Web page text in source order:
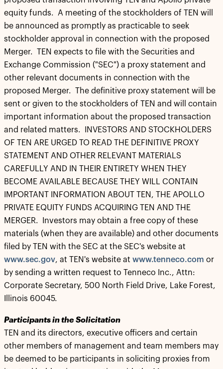
equity funds. A meeting of the stockholders of TEN will
be announced as promptly as practicable to seek
stockholder approval in connection with the proposed
Merger. TEN expects to file with the Securities and
Exchange Commission ("SEC") a proxy statement and
other relevant documents in connection with the
proposed Merger. The definitive proxy statement will be
sent or given to the stockholders of TEN and will contain
important information about the proposed transaction
and related matters. INVESTORS AND STOCKHOLDERS
OF TEN ARE URGED TO READ THE DEFINITIVE PROXY
STATEMENT AND OTHER RELEVANT MATERIALS
CAREFULLY AND IN THEIR ENTIRETY WHEN THEY
BECOME AVAILABLE BECAUSE THEY WILL CONTAIN
IMPORTANT INFORMATION ABOUT TEN, THE APOLLO
PRIVATE EQUITY FUNDS ACQUIRING TEN AND THE
MERGER. Investors may obtain a free copy of these
materials (when they are available) and other documents
filed by TEN with the SEC at the SEC's website at
www.sec.gov, at TEN's website at www.tenneco.com or
by sending a written request to Tenneco Inc., Attn:
Corporate Secretary, 500 North Field Drive, Lake Forest,
Illinois 60045.
Participants in the Solicitation
TEN and its directors, executive officers and certain
other members of management and team members may
be deemed to be participants in soliciting proxies from